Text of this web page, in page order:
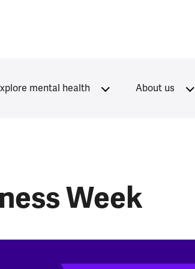
mental health About us
Week